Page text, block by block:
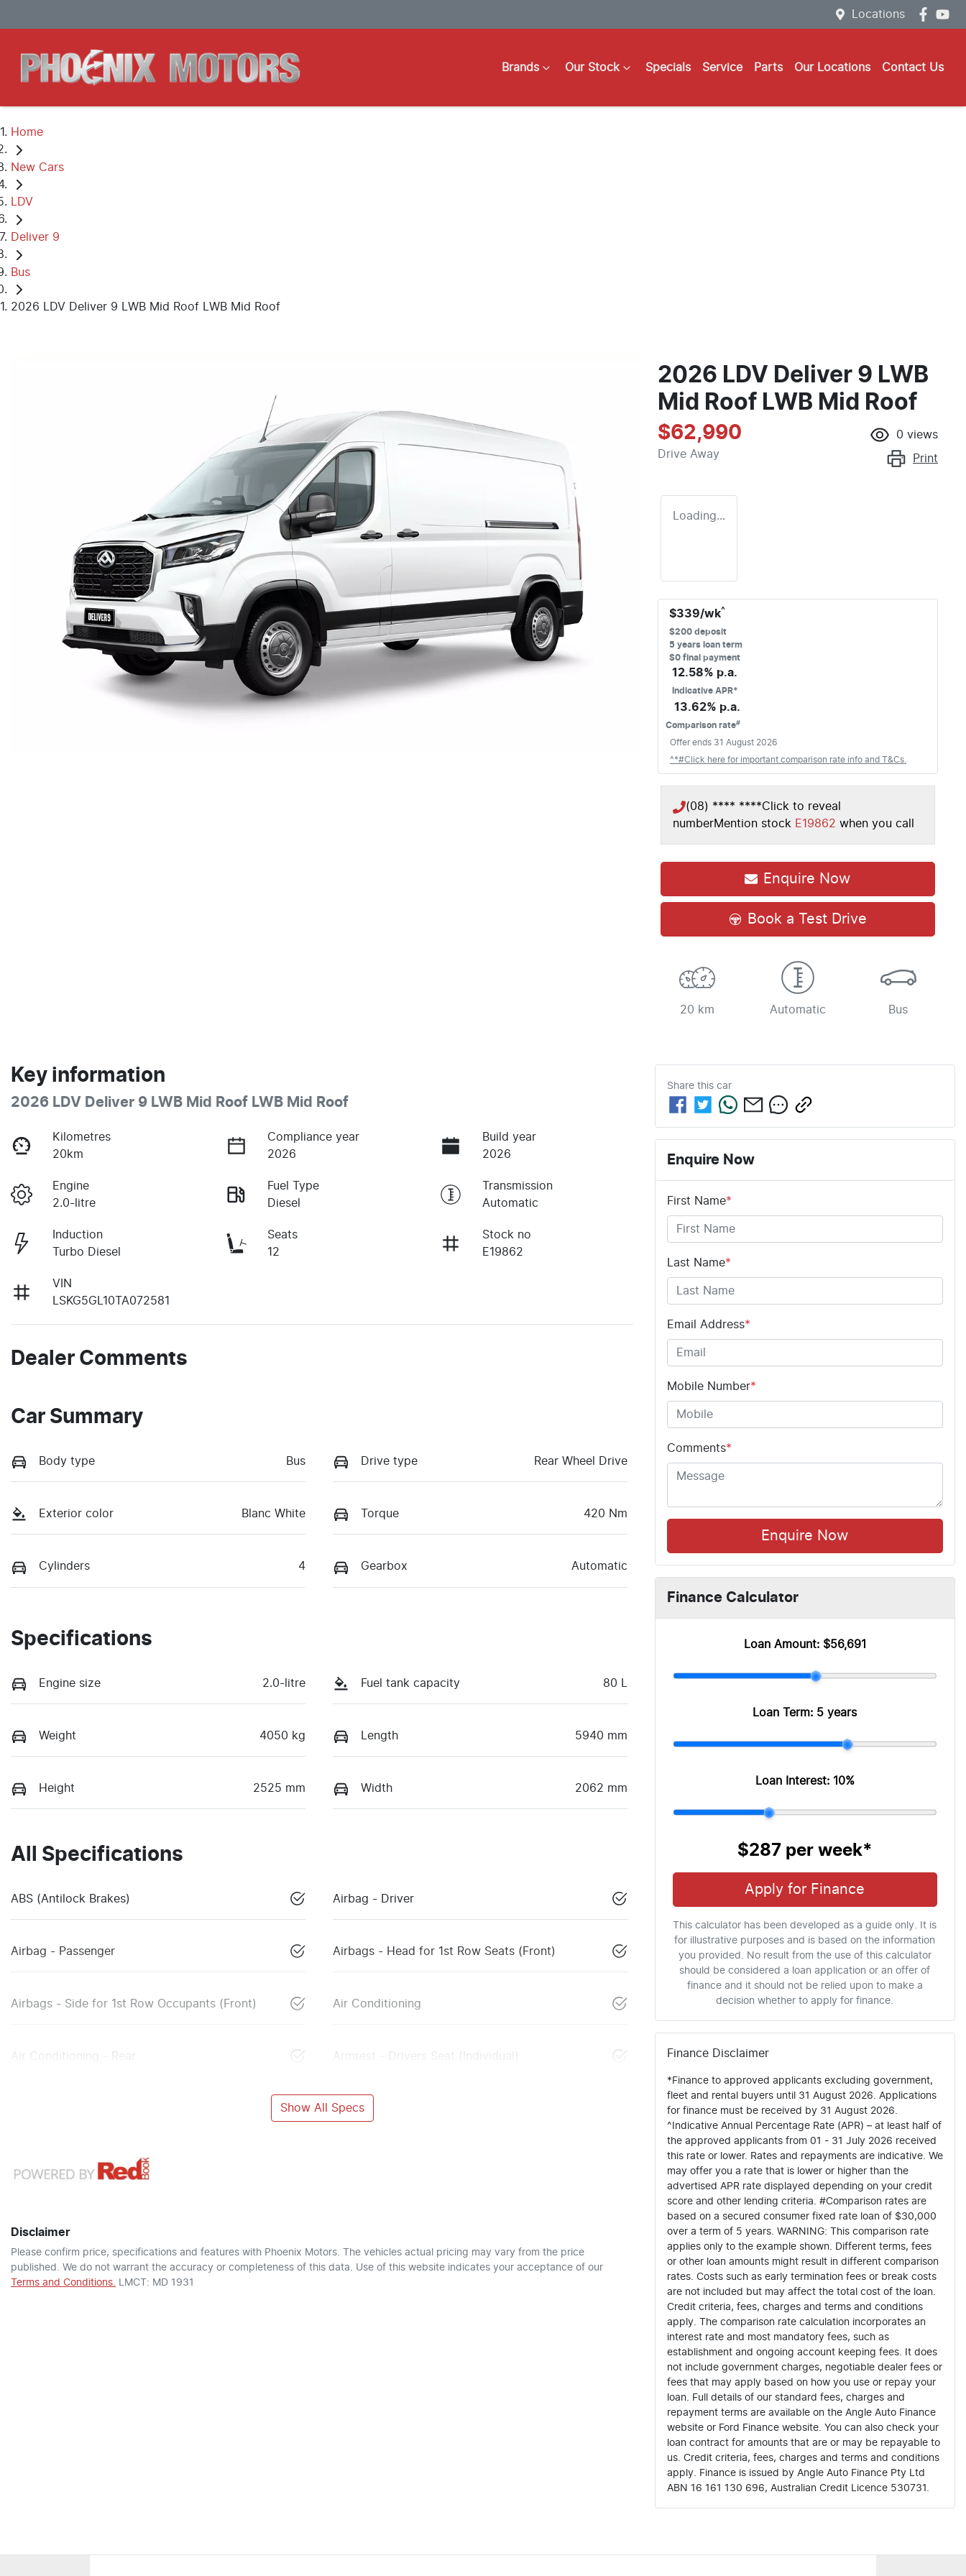
Locations
Brands Our Stock Specials Service Parts Our Locations Contact Us
Home
New Cars
LDV
Deliver 9
Bus
2026 LDV Deliver 9 LWB Mid Roof LWB Mid Roof
2026 LDV Deliver 9 LWB
Mid Roof LWB Mid Roof
$62,990
Drive Away
0 views
Print
Loading...
$339/wk^
$200 deposit
5 years loan term
$0 final payment
12.58% p.a.
Indicative APR*
13.62% p.a.
Comparison rate#
Offer ends 31 August 2026
^*#Click here for important comparison rate info and T&Cs.
(08) **** ****Click to reveal
numberMention stock E19862 when you call
Enquire Now
Book a Test Drive
20 km Automatic Bus
Key information
2026 LDV Deliver 9 LWB Mid Roof LWB Mid Roof
Kilometres
20km
Compliance year
2026
Build year
2026
Engine
2.0-litre
Fuel Type
Diesel
Transmission
Automatic
Induction
Turbo Diesel
Seats
12
Stock no
E19862
VIN
LSKG5GL10TA072581
Dealer Comments
Car Summary
Body type Bus Drive type Rear Wheel Drive
Exterior color Blanc White Torque 420 Nm
Cylinders 4 Gearbox Automatic
Specifications
Engine size 2.0-litre Fuel tank capacity 80 L
Weight 4050 kg Length 5940 mm
Height 2525 mm Width 2062 mm
All Specifications
ABS (Antilock Brakes) Airbag - Driver
Airbag - Passenger Airbags - Head for 1st Row Seats (Front)
Airbags - Side for 1st Row Occupants (Front) Air Conditioning
Air Conditioning - Rear Armrest - Drivers Seat (Individual)
Show All Specs
Disclaimer
Please confirm price, specifications and features with Phoenix Motors. The vehicles actual pricing may vary from the price
published. We do not warrant the accuracy or completeness of this data. Use of this website indicates your acceptance of our
Terms and Conditions. LMCT: MD 1931
Share this car
Enquire Now
First Name*
Last Name*
Email Address*
Mobile Number*
Comments*
Enquire Now
Finance Calculator
Loan Amount: $56,691
Loan Term: 5 years
Loan Interest: 10%
$287per week*
Apply for Finance
This calculator has been developed as a guide only. It is
for illustrative purposes and is based on the information
you provided. No result from the use of this calculator
should be considered a loan application or an offer of
finance and it should not be relied upon to make a
decision whether to apply for finance.
Finance Disclaimer
*Finance to approved applicants excluding government,
fleet and rental buyers until 31 August 2026. Applications
for finance must be received by 31 August 2026.
^Indicative Annual Percentage Rate (APR) – at least half of
the approved applicants from 01 - 31 July 2026 received
this rate or lower. Rates and repayments are indicative. We
may offer you a rate that is lower or higher than the
advertised APR rate displayed depending on your credit
score and other lending criteria. #Comparison rates are
based on a secured consumer fixed rate loan of $30,000
over a term of 5 years. WARNING: This comparison rate
applies only to the example shown. Different terms, fees
or other loan amounts might result in different comparison
rates. Costs such as early termination fees or break costs
are not included but may affect the total cost of the loan.
Credit criteria, fees, charges and terms and conditions
apply. The comparison rate calculation incorporates an
interest rate and most mandatory fees, such as
establishment and ongoing account keeping fees. It does
not include government charges, negotiable dealer fees or
fees that may apply based on how you use or repay your
loan. Full details of our standard fees, charges and
repayment terms are available on the Angle Auto Finance
website or Ford Finance website. You can also check your
loan contract for amounts that are or may be repayable to
us. Credit criteria, fees, charges and terms and conditions
apply. Finance is issued by Angle Auto Finance Pty Ltd
ABN 16 161 130 696, Australian Credit Licence 530731.